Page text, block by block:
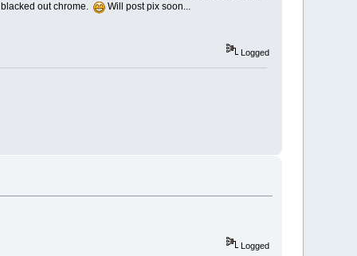
out chrome.
Will post pix soon...
Logged
Logged